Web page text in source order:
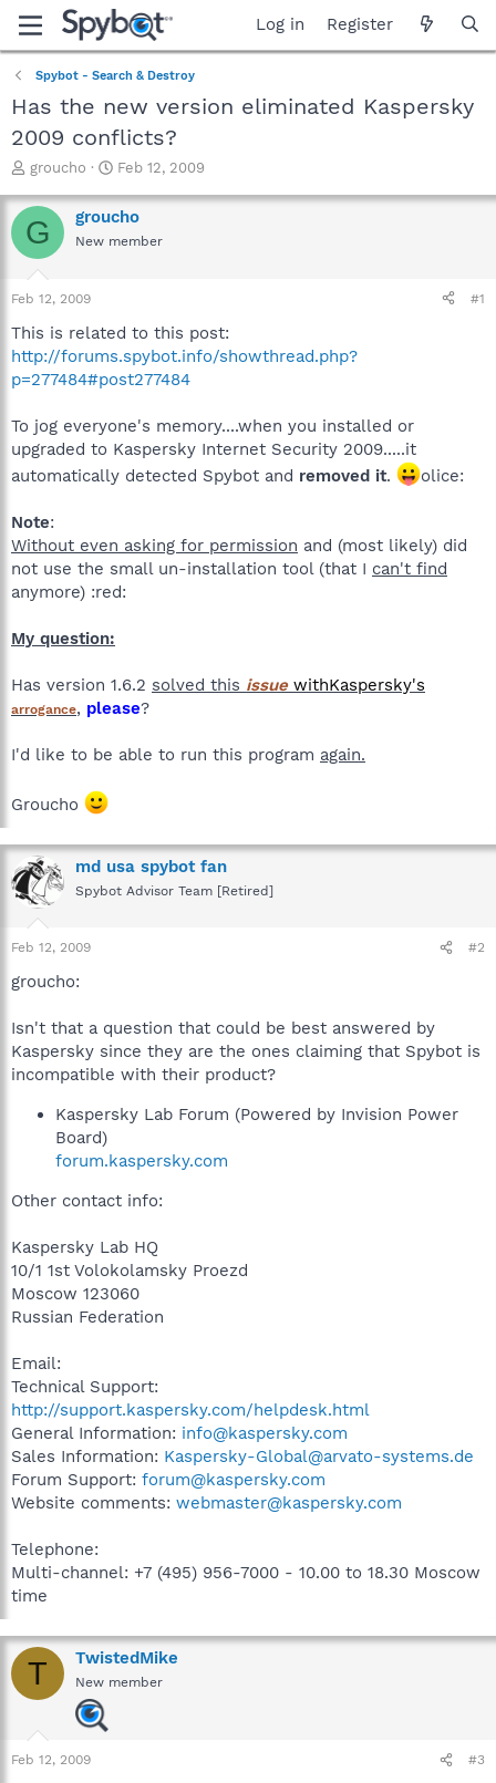
Log in Register
Spybot - Search & Destroy
Has the new version eliminated Kaspersky
2009 conflicts?
T
r
e
a
t
a
t
e
groucho
S
a
r
t
e
Feb 12, 2009
G groucho
New member
Feb 12, 2009 #1
This is related to this post:
http://forums.spybot.info/showthread.php?
p=277484#post277484
To jog everyone's memory....when you installed or
upgraded to Kaspersky Internet Security 2009.....it
automatically detected Spybot and removed it. olice:
Note:
Without even asking for permission and (most likely) did
not use the small un-installation tool (that I can't find
anymore) :red:
My question:
Has version 1.6.2 solved this issue withKaspersky's
arrogance, please?
I'd like to be able to run this program again.
Groucho
md usa spybot fan
Spybot Advisor Team [Retired]
Feb 12, 2009 #2
groucho:
Isn't that a question that could be best answered by
Kaspersky since they are the ones claiming that Spybot is
incompatible with their product?
Kaspersky Lab Forum (Powered by Invision Power
Board)
forum.kaspersky.com
Other contact info:
Kaspersky Lab HQ
10/1 1st Volokolamsky Proezd
Moscow 123060
Russian Federation
Email:
Technical Support:
http://support.kaspersky.com/helpdesk.html
General Information: info@kaspersky.com
Sales Information: Kaspersky-Global@arvato-systems.de
Forum Support: forum@kaspersky.com
Website comments: webmaster@kaspersky.com
Telephone:
Multi-channel: +7 (495) 956-7000 - 10.00 to 18.30 Moscow
time
T TwistedMike
New member
Feb 12, 2009 #3